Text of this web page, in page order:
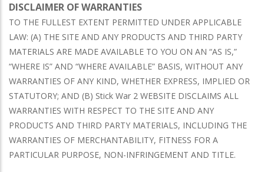
DISCLAIMER OF WARRANTIES
TO THE FULLEST EXTENT PERMITTED UNDER APPLICABLE
LAW: (A) THE SITE AND ANY PRODUCTS AND THIRD PARTY
MATERIALS ARE MADE AVAILABLE TO YOU ON AN “AS IS,”
“WHERE IS” AND “WHERE AVAILABLE” BASIS, WITHOUT ANY
WARRANTIES OF ANY KIND, WHETHER EXPRESS, IMPLIED OR
STATUTORY; AND (B) Stick War 2 WEBSITE DISCLAIMS ALL
WARRANTIES WITH RESPECT TO THE SITE AND ANY
PRODUCTS AND THIRD PARTY MATERIALS, INCLUDING THE
WARRANTIES OF MERCHANTABILITY, FITNESS FOR A
PARTICULAR PURPOSE, NON-INFRINGEMENT AND TITLE.